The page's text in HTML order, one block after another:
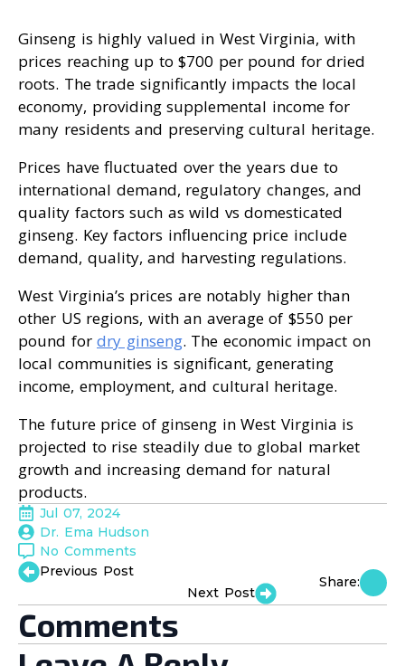
Ginseng is highly valued in West Virginia, with
prices reaching up to $700 per pound for dried
roots. The trade significantly impacts the local
economy, providing supplemental income for
many residents and preserving cultural heritage.
Prices have fluctuated over the years due to
international demand, regulatory changes, and
quality factors such as wild vs domesticated
ginseng. Key factors influencing price include
demand, quality, and harvesting regulations.
West Virginia’s prices are notably higher than
other US regions, with an average of $550 per
pound for dry ginseng. The economic impact on
local communities is significant, generating
income, employment, and cultural heritage.
The future price of ginseng in West Virginia is
projected to rise steadily due to global market
growth and increasing demand for natural
products.
Jul 07, 2024
Dr. Ema Hudson
No Comments
Previous Post
Next Post
Share:
Comments